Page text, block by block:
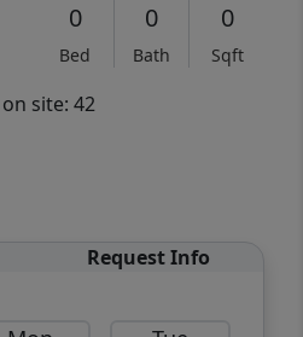
0
Bed
0
Bath
0
Sqft
site: 42
Request Info